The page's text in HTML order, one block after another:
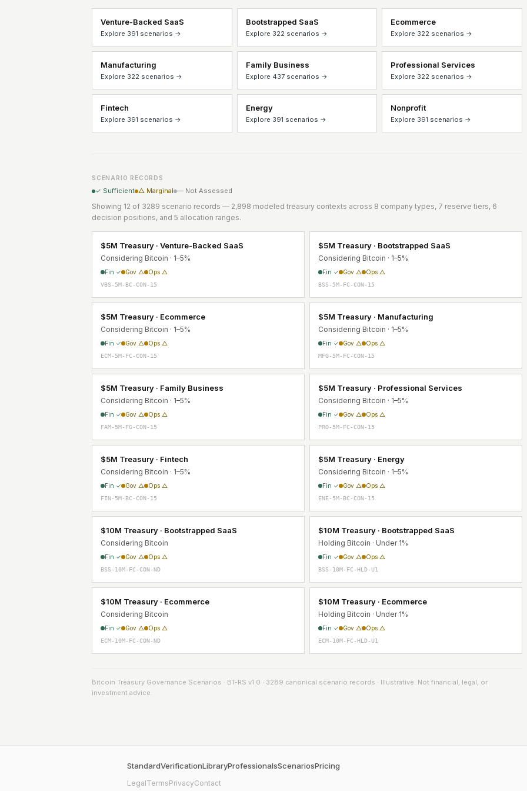
Venture-Backed SaaS
Explore 391 scenarios →
Bootstrapped SaaS
Explore 322 scenarios →
Ecommerce
Explore 322 scenarios →
Manufacturing
Explore 322 scenarios →
Family Business
Explore 437 scenarios →
Professional Services
Explore 322 scenarios →
Fintech
Explore 391 scenarios →
Energy
Explore 391 scenarios →
Nonprofit
Explore 391 scenarios →
SCENARIO RECORDS
✓ Sufficient △ Marginal — Not Assessed
Showing 12 of 3289 scenario records — 2,898 modeled treasury contexts across 8 company types, 7 reserve tiers, 6
decision positions, and 5 allocation ranges.
$5M Treasury · Venture-Backed SaaS
Considering Bitcoin · 1–5%
Fin ✓ Gov △ Ops △
VBS-5M-BC-CON-15
$5M Treasury · Bootstrapped SaaS
Considering Bitcoin · 1–5%
Fin ✓ Gov △ Ops △
BSS-5M-FC-CON-15
$5M Treasury · Ecommerce
Considering Bitcoin · 1–5%
Fin ✓ Gov △ Ops △
ECM-5M-FC-CON-15
$5M Treasury · Manufacturing
Considering Bitcoin · 1–5%
Fin ✓ Gov △ Ops △
MFG-5M-FC-CON-15
$5M Treasury · Family Business
Considering Bitcoin · 1–5%
Fin ✓ Gov △ Ops △
FAM-5M-FG-CON-15
$5M Treasury · Professional Services
Considering Bitcoin · 1–5%
Fin ✓ Gov △ Ops △
PRO-5M-FC-CON-15
$5M Treasury · Fintech
Considering Bitcoin · 1–5%
Fin ✓ Gov △ Ops △
FIN-5M-BC-CON-15
$5M Treasury · Energy
Considering Bitcoin · 1–5%
Fin ✓ Gov △ Ops △
ENE-5M-BC-CON-15
$10M Treasury · Bootstrapped SaaS
Considering Bitcoin
Fin ✓ Gov △ Ops △
BSS-10M-FC-CON-ND
$10M Treasury · Bootstrapped SaaS
Holding Bitcoin · Under 1%
Fin ✓ Gov △ Ops △
BSS-10M-FC-HLD-U1
$10M Treasury · Ecommerce
Considering Bitcoin
Fin ✓ Gov △ Ops △
ECM-10M-FC-CON-ND
$10M Treasury · Ecommerce
Holding Bitcoin · Under 1%
Fin ✓ Gov △ Ops △
ECM-10M-FC-HLD-U1
Bitcoin Treasury Governance Scenarios · BT-RS v1.0 · 3289 canonical scenario records · Illustrative. Not financial, legal, or
investment advice.
StandardVerificationLibraryProfessionalsScenariosPricing
LegalTermsPrivacyContact